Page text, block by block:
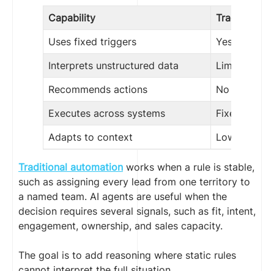
Capability
Traditional
Uses fixed triggers
Yes
Interprets unstructured data
Limited
Recommends actions
No
Executes across systems
Fixed
Adapts to context
Low
Traditional automation works when a rule is stable,
such as assigning every lead from one territory to
a named team. AI agents are useful when the
decision requires several signals, such as fit, intent,
engagement, ownership, and sales capacity.
The goal is to add reasoning where static rules